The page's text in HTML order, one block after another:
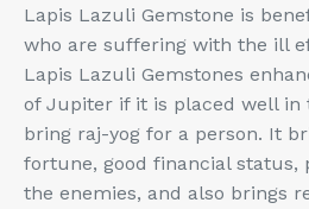
Lapis Lazuli Gemstone is
who are suffering with the ill
Lapis Lazuli Gemstones
of Jupiter if it is placed well in
bring raj-yog for a person. It
fortune, good financial status,
the enemies, and also brings